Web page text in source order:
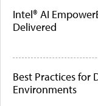
Intel® AI
Delivered
Best Practices for
Environments